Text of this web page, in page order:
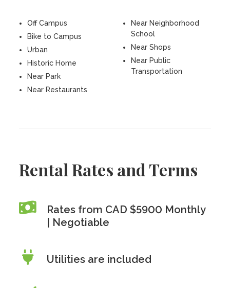
Off Campus
Bike to Campus
Urban
Historic Home
Near Park
Near Restaurants
Near Neighborhood
School
Near Shops
Near Public
Transportation
Rental Rates and Terms
Rates from CAD $5900 Monthly
| Negotiable
Utilities are included